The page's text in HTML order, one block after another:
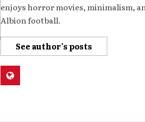
enjoys horror movies, minimalism,
Albion football.
See author's posts